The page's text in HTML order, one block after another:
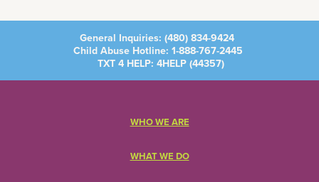
General Inquiries: (480) 834-9424
Child Abuse Hotline: 1-888-767-2445
TXT 4 HELP: 4HELP (44357)
WHO WE ARE
WHAT WE DO